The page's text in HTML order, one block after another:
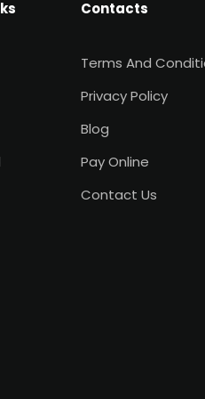
Contacts
Terms And
Privacy Policy
Blog
Pay Online
Contact Us